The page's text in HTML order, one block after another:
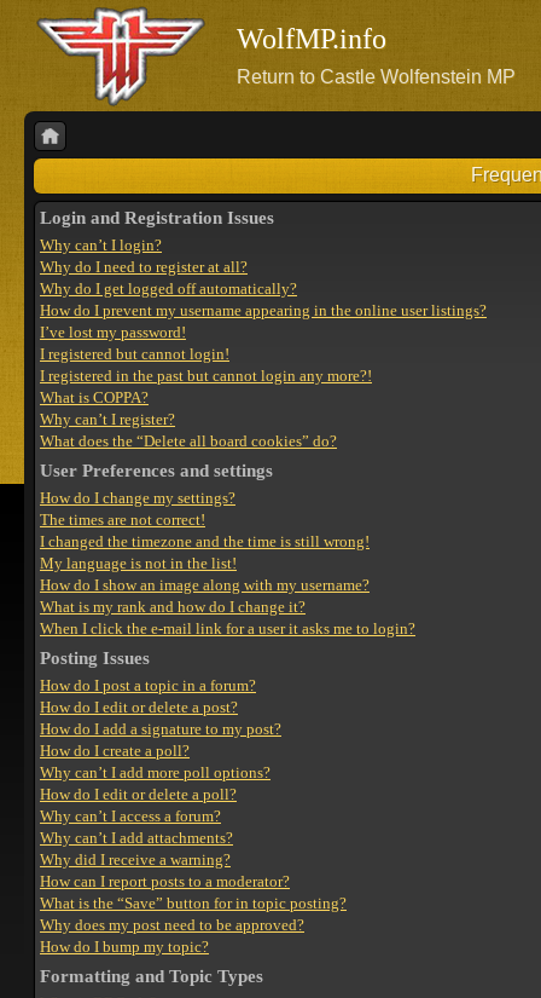
WolfMP.info
Return to Castle Wolfenstein MP
Login and Registration Issues
Why can’t I login?
Why do I need to register at all?
Why do I get logged off automatically?
How do I prevent my username appearing in the online user listings?
I’ve lost my password!
I registered but cannot login!
I registered in the past but cannot login any more?!
What is COPPA?
Why can’t I register?
What does the “Delete all board cookies” do?
User Preferences and settings
How do I change my settings?
The times are not correct!
I changed the timezone and the time is still wrong!
My language is not in the list!
How do I show an image along with my username?
What is my rank and how do I change it?
When I click the e-mail link for a user it asks me to login?
Posting Issues
How do I post a topic in a forum?
How do I edit or delete a post?
How do I add a signature to my post?
How do I create a poll?
Why can’t I add more poll options?
How do I edit or delete a poll?
Why can’t I access a forum?
Why can’t I add attachments?
Why did I receive a warning?
How can I report posts to a moderator?
What is the “Save” button for in topic posting?
Why does my post need to be approved?
How do I bump my topic?
Formatting and Topic Types